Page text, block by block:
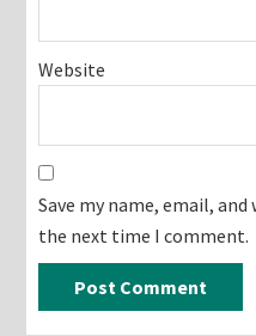
Website
Save my name, email,
the next time I comment.